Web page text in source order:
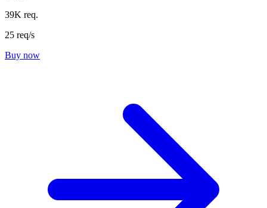
39K req.
25 req/s
Buy now